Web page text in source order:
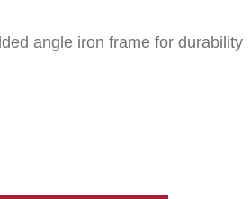
angle iron frame for durability